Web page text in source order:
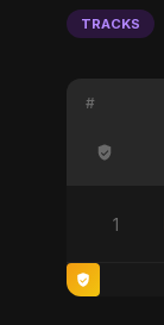
TRACKS
#
1